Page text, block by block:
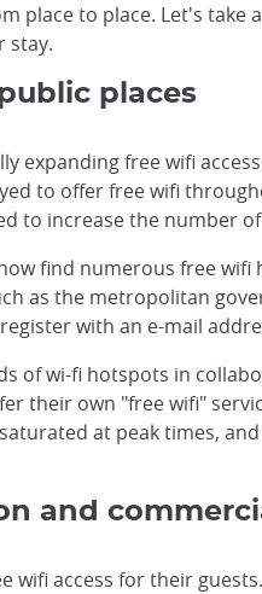
place to place. Let's take
stay.
places
expanding free wifi
to offer free wifi
to increase the number
find numerous free
as the metropolitan
register with an e-mail
of wi-fi hotspots in
their own "free wifi"
at peak times,
and
wifi access for their